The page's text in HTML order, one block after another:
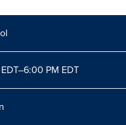
PM EDT